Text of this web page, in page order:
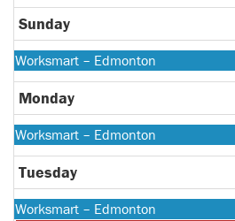
10th
2026
Sunday
Monday,
August
10th
2026
Worksmart – Edmonton
Monday
Monday,
August
10th
2026
Worksmart – Edmonton
Tuesday
Monday,
Worksmart – Edmonton